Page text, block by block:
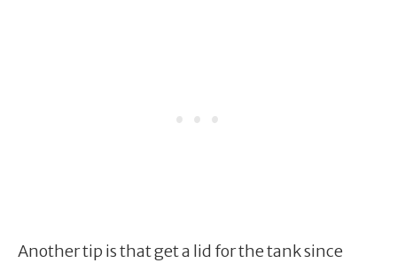
Another tip is that get a lid for the tank since